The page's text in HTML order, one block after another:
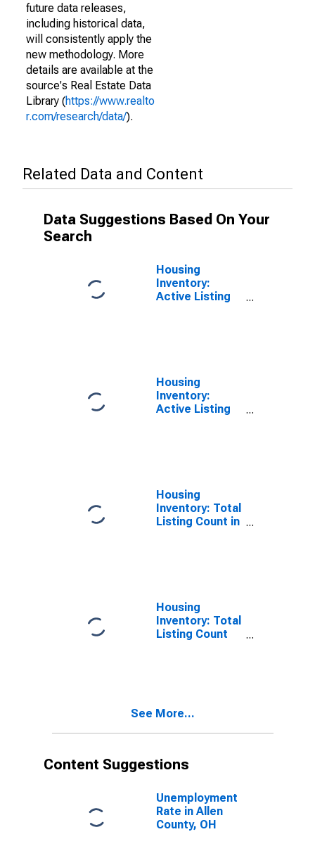
future data releases,
including historical data,
will consistently apply the
new methodology. More
details are available at the
source's Real Estate Data
Library (https://www.realto
r.com/research/data/).
Related Data and Content
Data Suggestions Based On Your
Search
Housing
Inventory:
Active Listing
Housing
Inventory:
Active Listing
Housing
Inventory: Total
Listing Count in
Housing
Inventory: Total
Listing Count
See More...
Content Suggestions
Unemployment
Rate in Allen
County, OH